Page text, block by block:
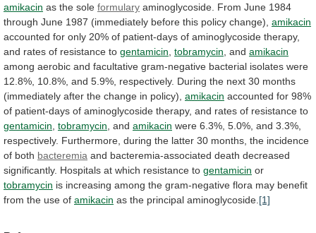
amikacin as the sole formulary aminoglycoside. From June 1984
through June 1987 (immediately before this policy change), amikacin
accounted for only 20% of patient-days of aminoglycoside therapy,
and rates of resistance to gentamicin tobramycin , and amikacin
among aerobic and facultative gram-negative bacterial isolates were
12.8%, 10.8%, and 5.9%, respectively. During the next 30 months
(immediately after the change in policy), amikacin accounted for 98%
of patient-days of aminoglycoside therapy, and rates of resistance to
gentamicin tobramycin , and amikacin were 6.3%, 5.0%, and 3.3%,
respectively. Furthermore, during the latter 30 months, the incidence
of both bacteremia and bacteremia-associated death decreased
significantly. Hospitals at which resistance to gentamicin or
tobramycin is increasing among the gram-negative flora may benefit
from the use of amikacin as the principal aminoglycoside. [1]